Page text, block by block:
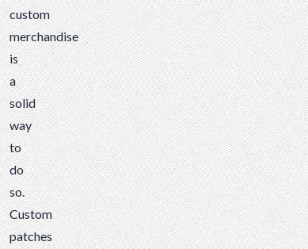
custom
merchandise
is
a
solid
way
to
do
so.
Custom
patches